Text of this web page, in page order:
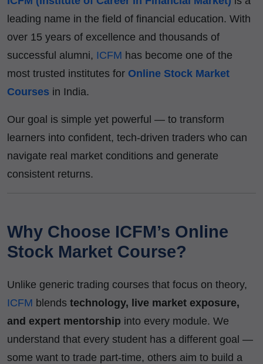
leading name in the field of financial education. With
over 15 years of excellence and thousands of
successful alumni, ICFM has become one of the
most trusted institutes for Online Stock Market
Courses in India.
Our goal is simple yet powerful — to transform
learners into confident, tech-driven traders who can
navigate real market conditions and generate
consistent returns.
Why Choose ICFM’s Online
Stock Market Course?
Unlike generic trading courses that focus on theory,
ICFM blends technology, live market exposure,
and expert mentorship into every module. We
understand that every student has a different goal —
some want to trade part-time, others aim to build a